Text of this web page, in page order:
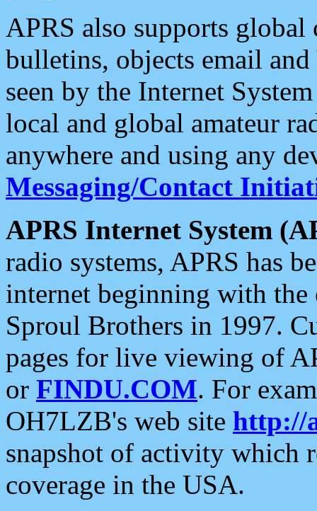
APRS also supports
bulletins, objects email and
seen by the Internet
local and global amateur
anywhere and using any
Messaging/Contact
APRS Internet System
radio systems, APRS has
internet beginning with the
Sproul Brothers in 1997.
pages for live viewing of
or FINDU.COM. For
OH7LZB's web site http://
snapshot of activity which
coverage in the USA.